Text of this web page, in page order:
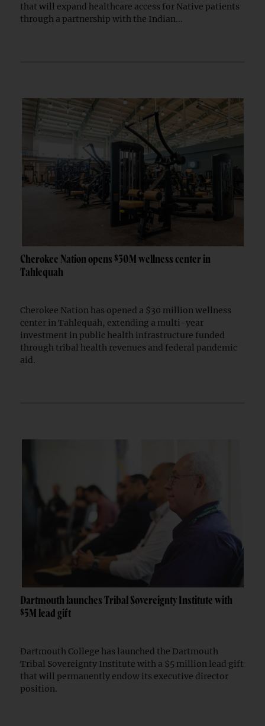
that will expand healthcare access for Native patients
through a partnership with the Indian...
Cherokee Nation opens $30M wellness center in
Tahlequah
Cherokee Nation has opened a $30 million wellness
center in Tahlequah, extending a multi-year
investment in public health infrastructure funded
through tribal health revenues and federal pandemic
aid.
Dartmouth launches Tribal Sovereignty Institute with
$5M lead gift
Dartmouth College has launched the Dartmouth
Tribal Sovereignty Institute with a $5 million lead gift
that will permanently endow its executive director
position.